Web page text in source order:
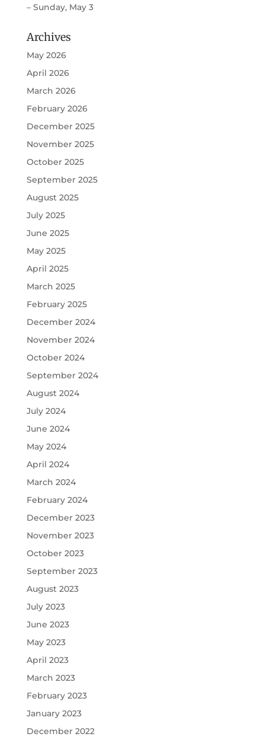
– Sunday, May 3
Archives
May 2026
April 2026
March 2026
February 2026
December 2025
November 2025
October 2025
September 2025
August 2025
July 2025
June 2025
May 2025
April 2025
March 2025
February 2025
December 2024
November 2024
October 2024
September 2024
August 2024
July 2024
June 2024
May 2024
April 2024
March 2024
February 2024
December 2023
November 2023
October 2023
September 2023
August 2023
July 2023
June 2023
May 2023
April 2023
March 2023
February 2023
January 2023
December 2022